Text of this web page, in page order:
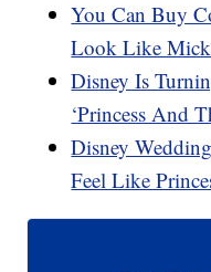
You Can Buy
Look Like
Disney Is
‘Princess And
Disney
Feel Like